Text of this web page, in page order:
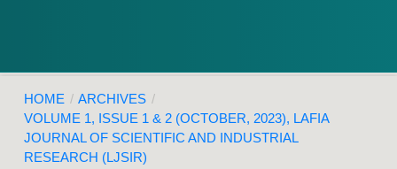
HOME / ARCHIVES /
VOLUME 1, ISSUE 1 & 2 (OCTOBER, 2023), LAFIA
JOURNAL OF SCIENTIFIC AND INDUSTRIAL
RESEARCH (LJSIR)